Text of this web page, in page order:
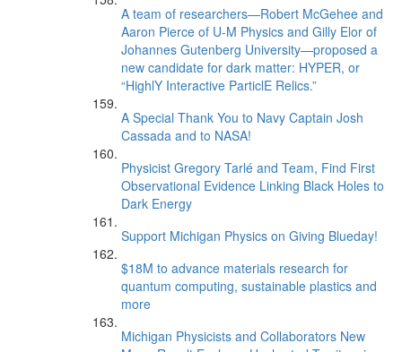
A team of researchers—Robert McGehee and
Aaron Pierce of U-M Physics and Gilly Elor of
Johannes Gutenberg University—proposed a
new candidate for dark matter: HYPER, or
“HighlY Interactive ParticlE Relics.”
A Special Thank You to Navy Captain Josh
Cassada and to NASA!
Physicist Gregory Tarlé and Team, Find First
Observational Evidence Linking Black Holes to
Dark Energy
Support Michigan Physics on Giving Blueday!
$18M to advance materials research for
quantum computing, sustainable plastics and
more
Michigan Physicists and Collaborators New